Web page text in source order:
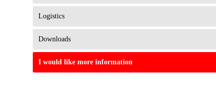
Logistics
Downloads
I would like more information